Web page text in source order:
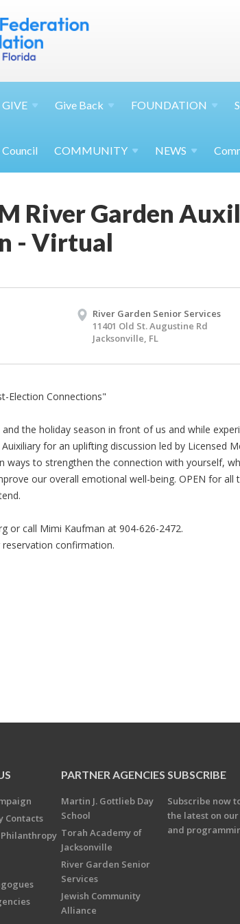
GIVE Give Back FOUNDATION
COMMUNITY NEWS
River Garden
- Virtual
River Garden Senior Services
11401 Old St. Augustine Rd
Jacksonville, FL
Election Connections"
the holiday season in front of us and while
for an uplifting discussion led by Licensed
ways to strengthen the connection with yourself,
our overall emotional well-being. OPEN for all
or call Mimi Kaufman at 904-626-2472.
confirmation.
Contacts
PARTNER AGENCIES
Martin J. Gottlieb Day
School
Torah Academy of
Jacksonville
River Garden Senior
Services
Jewish Community
Alliance
SUBSCRIBE
Subscribe now
the latest on
and